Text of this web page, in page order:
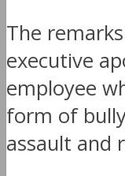
The
executive
employee
form of
assault and